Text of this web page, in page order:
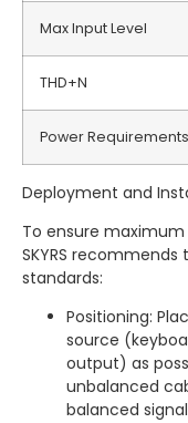
Max Input Level
THD+N
Power Requirements
Deployment and
To ensure
SKYRS
standards:
Positioning:
source
output) as
unbalanced
balanced